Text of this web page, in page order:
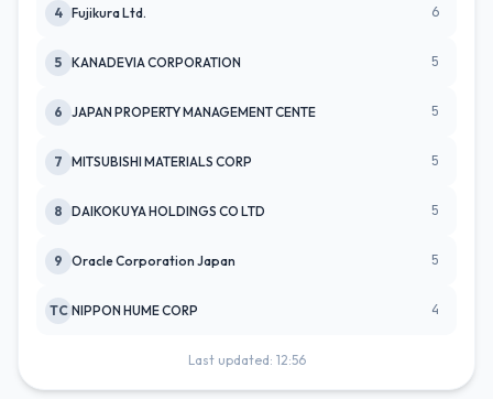
4 Fujikura Ltd. 6
5 KANADEVIA CORPORATION 5
6 JAPAN PROPERTY MANAGEMENT CENTE 5
7 MITSUBISHI MATERIALS CORP 5
8 DAIKOKUYA HOLDINGS CO LTD 5
9 Oracle Corporation Japan 5
TC NIPPON HUME CORP 4
Last updated: 12:56